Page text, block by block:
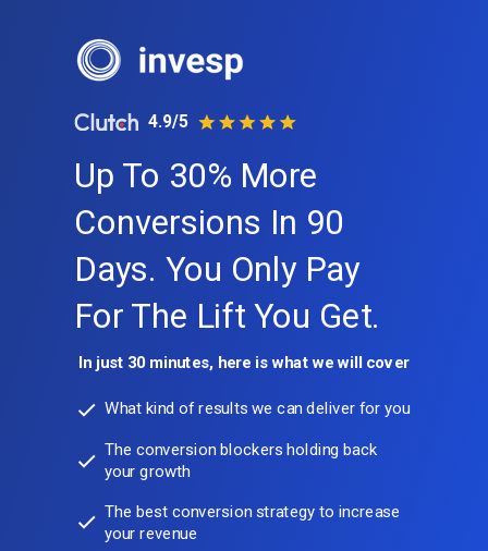
The conversion blockers holding back
your growth
The best conversion strategy to increase
your revenue
4.9/5
What kind of results we can deliver for you
In just 30 minutes, here is what we will cover
Up To 30% More
Conversions In 90
Days. You Only Pay
For The Lift You Get.